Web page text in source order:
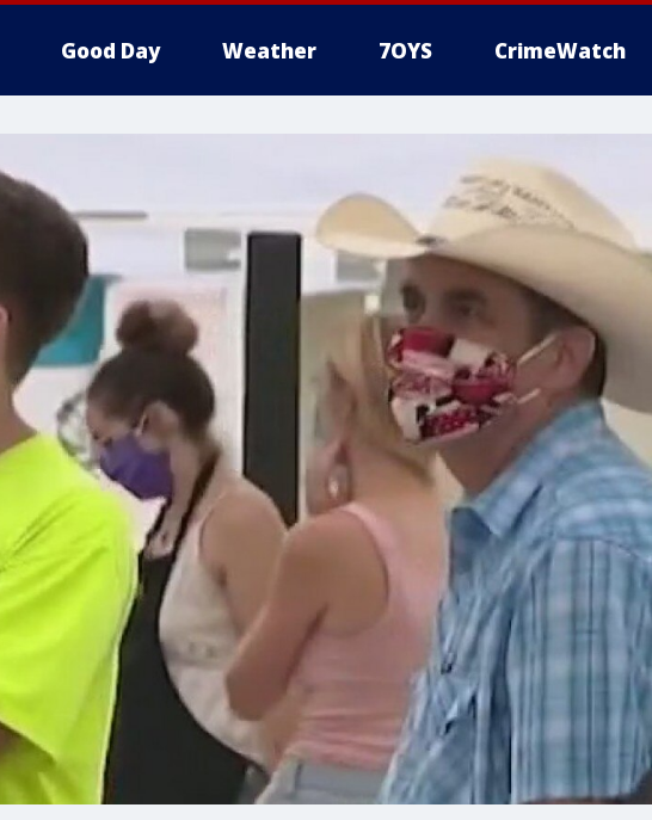
Good Day Weather 7OYS CrimeWatch